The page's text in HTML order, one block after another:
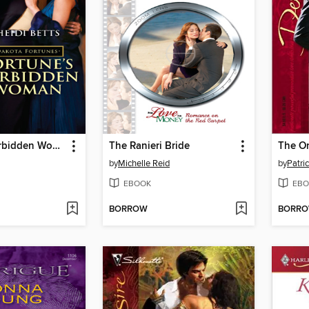
Fortune's Forbidden Woman The Ranieri Bride
byMichelle Reid
EBOOK
BORROW
The
by